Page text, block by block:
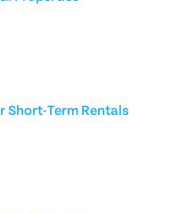
Short-Term Rentals